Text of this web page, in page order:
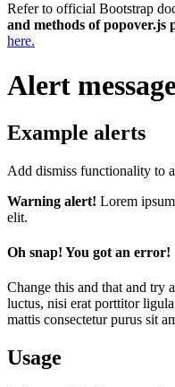
Refer to official Bootstrap
and methods of popover.js
here.
Alert
Example alerts
Add dismiss functionality to
Warning alert! Lorem
elit.
Oh snap! You got an error!
Change this and that and try
luctus, nisi erat porttitor
mattis consectetur purus sit
Usage